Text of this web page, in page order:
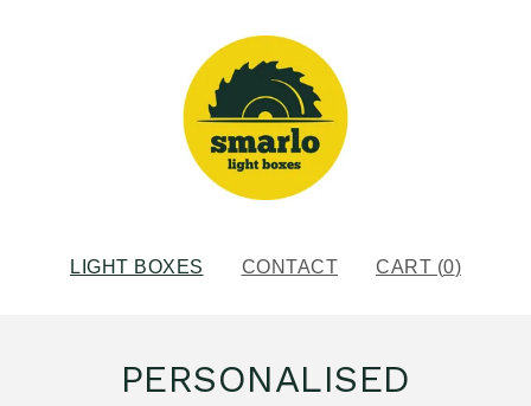
LIGHT BOXES CONTACT CART (0)
PERSONALISED